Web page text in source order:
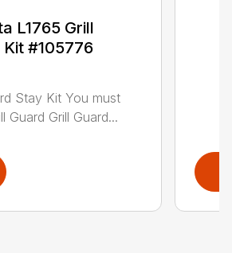
L1765 Grill
#105776
Stay Kit You must
Guard Grill Guard...